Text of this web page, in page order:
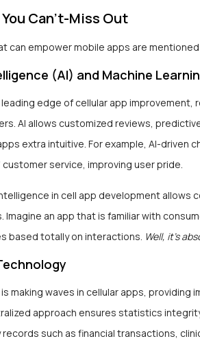
Can’t-Miss Out
can empower mobile apps are
(AI) and Machine
edge of cellular app improvement,
AI allows customized reviews,
extra intuitive. For example, AI-driven
service, improving user pride.
in cell app development allows
Imagine an app that is familiar with
based totally on interactions. Well, it’s
making waves in cellular apps, providing
approach ensures statistics
such as financial transactions,